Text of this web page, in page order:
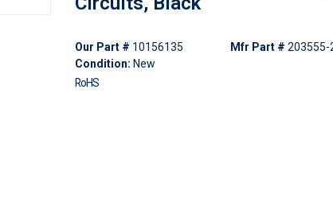
Our Part # 10156135
Condition: New
Mfr Part # 203555-
RoHS